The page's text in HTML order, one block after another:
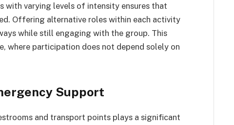
varying levels of intensity ensures that
Offering alternative roles within each activity
while still engaging with the group. This
where participation does not depend solely on
Support
and transport points plays a significant